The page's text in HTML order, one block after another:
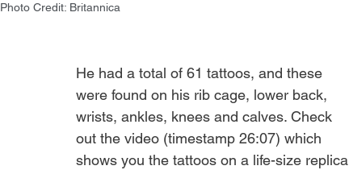
Photo Credit: Britannica
He had a total of 61 tattoos, and these
were found on his rib cage, lower back,
wrists, ankles, knees and calves. Check
out the video (timestamp 26:07) which
shows you the tattoos on a life-size replica